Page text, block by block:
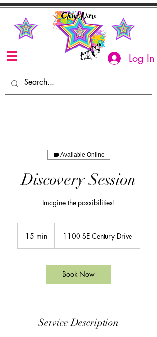
Log In
Available Online
Discovery Session
Imagine the possibilities!
15 min1
i
1100 SE Century Drive
Book Now
Service Description